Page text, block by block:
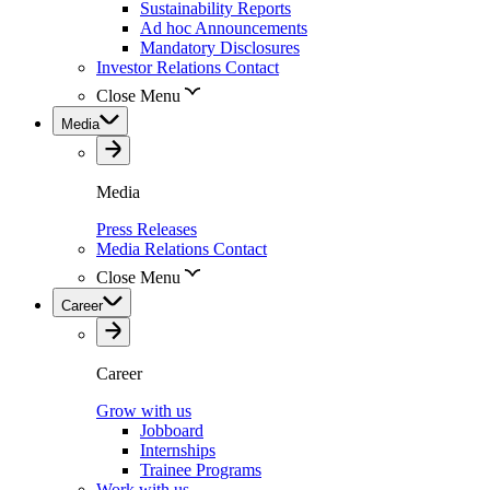
Sustainability Reports
Ad hoc Announcements
Mandatory Disclosures
Investor Relations Contact
Close Menu
Media
Media
Press Releases
Media Relations Contact
Close Menu
Career
Career
Grow with us
Jobboard
Internships
Trainee Programs